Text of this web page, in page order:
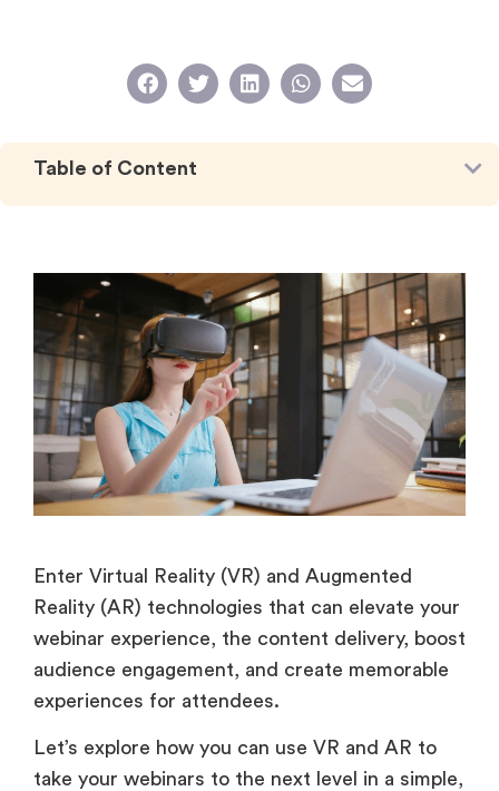
Table of Content
Enter Virtual Reality (VR) and Augmented
Reality (AR) technologies that can elevate your
webinar experience, the content delivery, boost
audience engagement, and create memorable
experiences for attendees.
Let’s explore how you can use VR and AR to
take your webinars to the next level in a simple,